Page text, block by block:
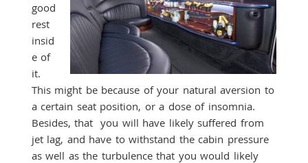
good
rest
insid
e of
it.
This might be because of your natural aversion to
a certain seat position, or a dose of insomnia.
Besides, that you will have likely suffered from
jet lag, and have to withstand the cabin pressure
as well as the turbulence that you would likely